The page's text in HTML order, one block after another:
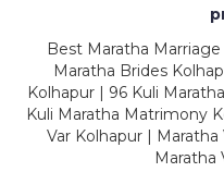
Best Maratha
Maratha Brides
Kolhapur | 96 Kuli
Kuli Maratha Matrimony
Var Kolhapur | Maratha
Maratha